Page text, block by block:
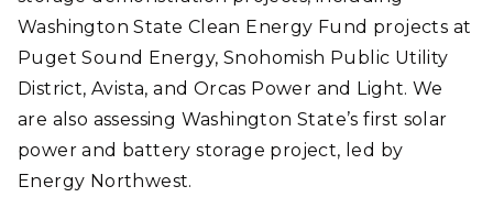
Washington State Clean Energy Fund projects at
Puget Sound Energy, Snohomish Public Utility
District, Avista, and Orcas Power and Light. We
are also assessing Washington State’s first solar
power and battery storage project, led by
Energy Northwest.